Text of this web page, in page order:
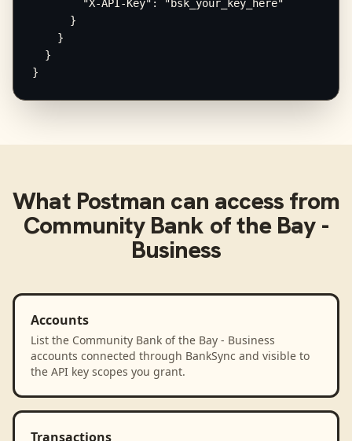
        "X-API-Key": "bsk_your_key_here"
      }
    }
  }
}
What Postman can access from
Community Bank of the Bay -
Business
Accounts
List the Community Bank of the Bay - Business
accounts connected through BankSync and visible to
the API key scopes you grant.
Transactions